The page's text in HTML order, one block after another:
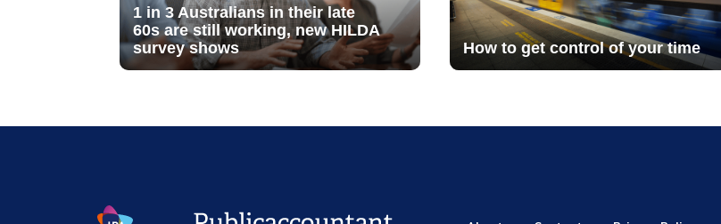
1 in 3 Australians in their late
60s are still working, new HILDA
survey shows
How to get control of your time